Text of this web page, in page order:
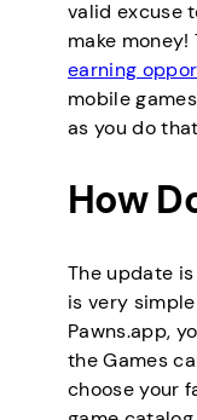
valid excuse
make
earning
mobile
as you do
How
The update
is very
Pawns.app,
the Games
choose your